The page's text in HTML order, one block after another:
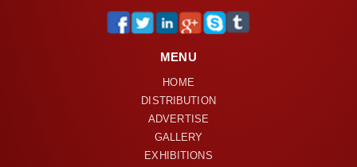
MENU
HOME
DISTRIBUTION
ADVERTISE
GALLERY
EXHIBITIONS